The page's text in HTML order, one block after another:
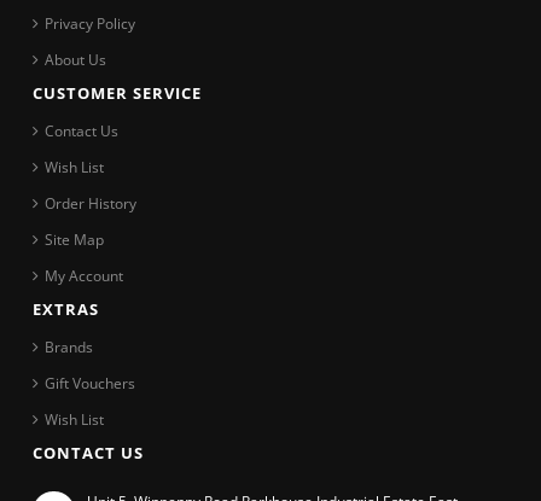
Privacy Policy
About Us
CUSTOMER SERVICE
Contact Us
Wish List
Order History
Site Map
My Account
EXTRAS
Brands
Gift Vouchers
Wish List
CONTACT US